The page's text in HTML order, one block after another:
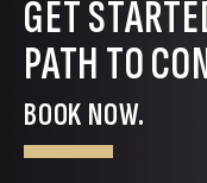
GET
PATH TO
BOOK NOW.